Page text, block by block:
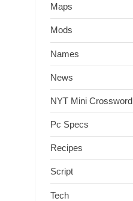
Maps
Mods
Names
News
NYT Mini Crossword
Pc Specs
Recipes
Script
Tech